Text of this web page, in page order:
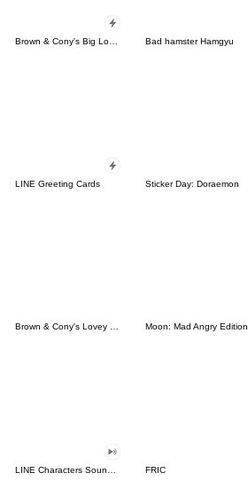
Bad hamster Hamgyu
LINE Greeting Cards Sticker Day: Doraemon
Brown & Cony's Lovey Dovey Date Moon: Mad Angry Edition
FRIC